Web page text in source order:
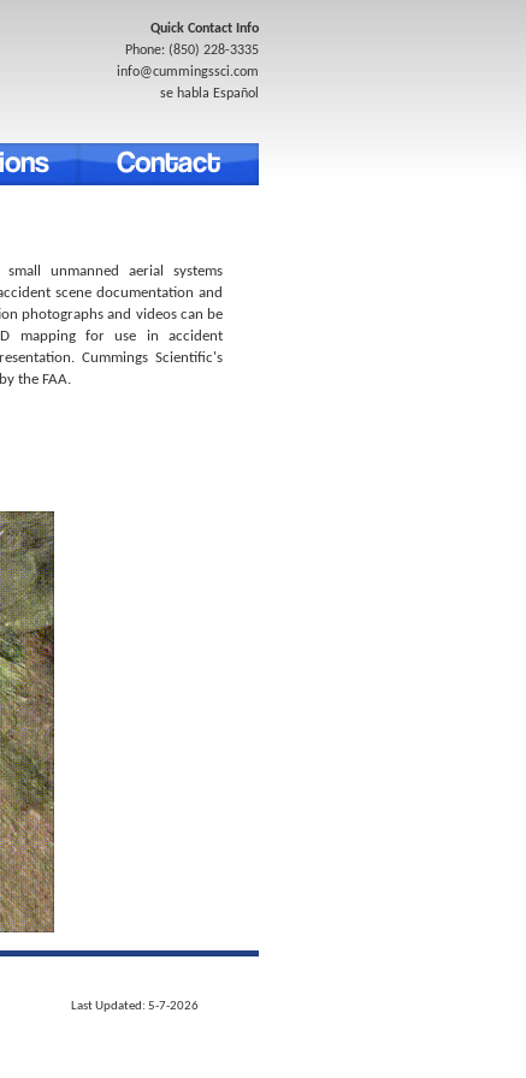
Quick Contact Info
Phone: (850) 228-3335
info@cummingssci.com
se habla Español
small unmanned aerial systems
scene documentation and
photographs and videos can be
mapping for use in accident
Cummings Scientific's
the FAA.
Last Updated: 5-7-2026